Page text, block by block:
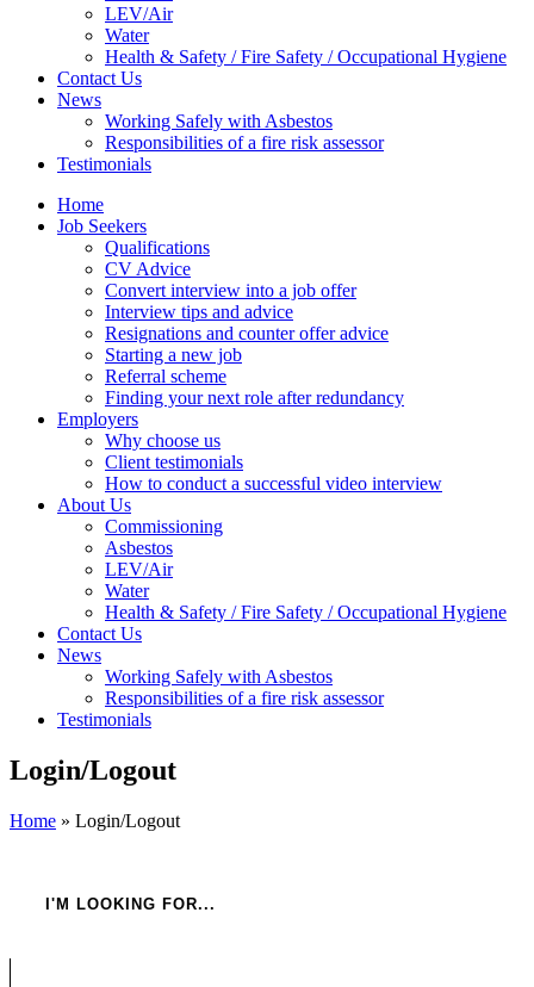
LEV/Air
Water
Health & Safety / Fire Safety / Occupational Hygiene
Contact Us
News
Working Safely with Asbestos
Responsibilities of a fire risk assessor
Testimonials
Home
Job Seekers
Qualifications
CV Advice
Convert interview into a job offer
Interview tips and advice
Resignations and counter offer advice
Starting a new job
Referral scheme
Finding your next role after redundancy
Employers
Why choose us
Client testimonials
How to conduct a successful video interview
About Us
Commissioning
Asbestos
LEV/Air
Water
Health & Safety / Fire Safety / Occupational Hygiene
Contact Us
News
Working Safely with Asbestos
Responsibilities of a fire risk assessor
Testimonials
Login/Logout
Home » Login/Logout